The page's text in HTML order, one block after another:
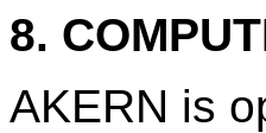
8.
AKERN is